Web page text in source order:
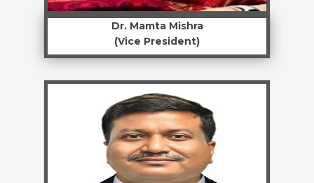
Dr. Mamta Mishra
(Vice President)